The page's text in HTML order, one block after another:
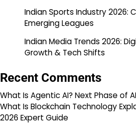
Indian Sports Industry 2026:
Emerging Leagues
Indian Media Trends 2026:
Growth & Tech Shifts
Recent Comments
What Is Agentic AI? Next Phase of
What Is Blockchain Technology
2026 Expert Guide